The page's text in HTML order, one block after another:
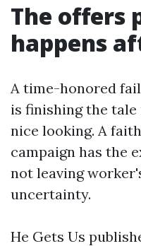
The offers
happens
A time-honored
is finishing the
nice looking. A
campaign has the
not leaving
uncertainty.
He Gets Us